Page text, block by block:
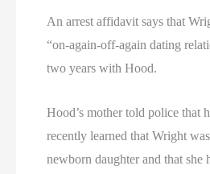
An arrest affidavit says that
“on-again-off-again dating
two years with Hood.
Hood’s mother told police that
recently learned that Wright
newborn daughter and that she